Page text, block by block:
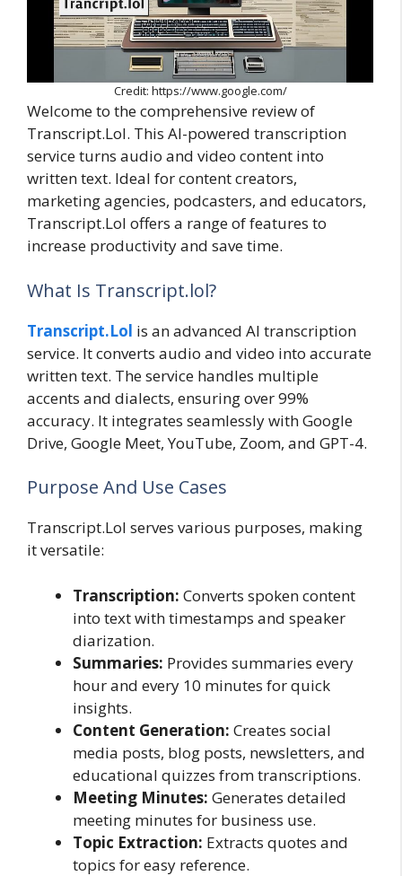
Credit: https://www.google.com/
Welcome to the comprehensive review of
Transcript.Lol. This AI-powered transcription
service turns audio and video content into
written text. Ideal for content creators,
marketing agencies, podcasters, and educators,
Transcript.Lol offers a range of features to
increase productivity and save time.
What Is Transcript.lol?
Transcript.Lol is an advanced AI transcription
service. It converts audio and video into accurate
written text. The service handles multiple
accents and dialects, ensuring over 99%
accuracy. It integrates seamlessly with Google
Drive, Google Meet, YouTube, Zoom, and GPT-4.
Purpose And Use Cases
Transcript.Lol serves various purposes, making
it versatile:
Transcription: Converts spoken content
into text with timestamps and speaker
diarization.
Summaries: Provides summaries every
hour and every 10 minutes for quick
insights.
Content Generation: Creates social
media posts, blog posts, newsletters, and
educational quizzes from transcriptions.
Meeting Minutes: Generates detailed
meeting minutes for business use.
Topic Extraction: Extracts quotes and
topics for easy reference.